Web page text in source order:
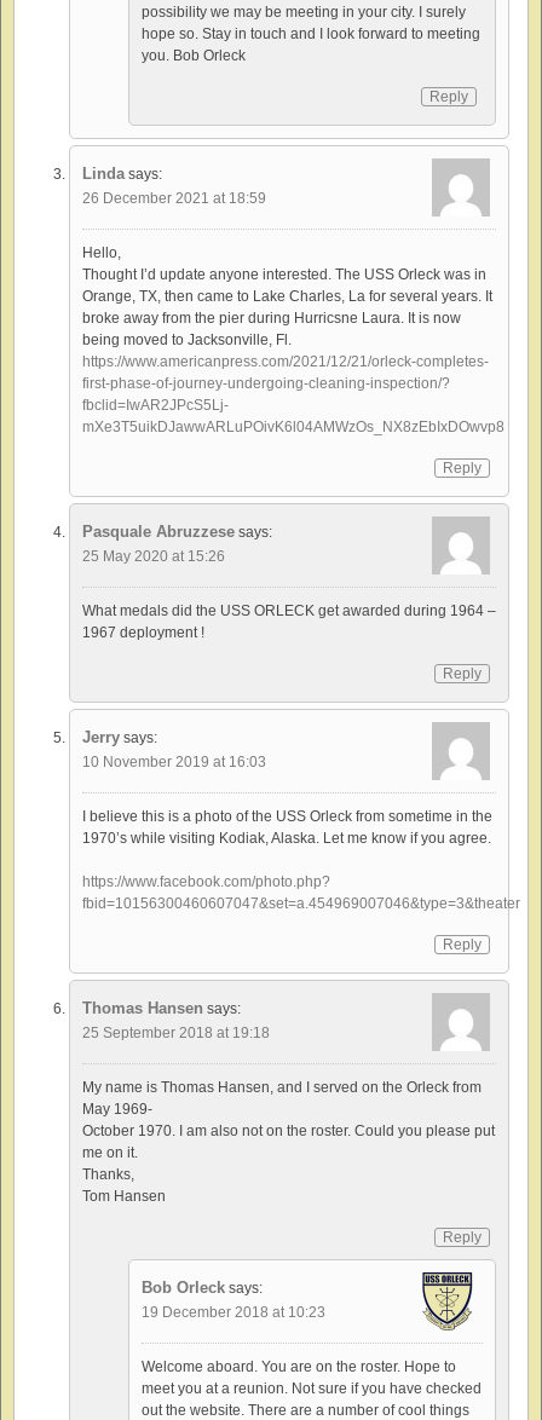
possibility we may be meeting in your city. I surely
hope so. Stay in touch and I look forward to meeting
you. Bob Orleck
Reply
Linda says:
26 December 2021 at 18:59
Hello,
Thought I’d update anyone interested. The USS Orleck was in
Orange, TX, then came to Lake Charles, La for several years. It
broke away from the pier during Hurricsne Laura. It is now
being moved to Jacksonville, Fl.
https://www.americanpress.com/2021/12/21/orleck-completes-
first-phase-of-journey-undergoing-cleaning-inspection/?
fbclid=IwAR2JPcS5Lj-
mXe3T5uikDJawwARLuPOivK6l04AMWzOs_NX8zEbIxDOwvp8
Reply
Pasquale Abruzzese says:
25 May 2020 at 15:26
What medals did the USS ORLECK get awarded during 1964 –
1967 deployment !
Reply
Jerry says:
10 November 2019 at 16:03
I believe this is a photo of the USS Orleck from sometime in the
1970’s while visiting Kodiak, Alaska. Let me know if you agree.
https://www.facebook.com/photo.php?
fbid=10156300460607047&set=a.454969007046&type=3&theater
Reply
Thomas Hansen says:
25 September 2018 at 19:18
My name is Thomas Hansen, and I served on the Orleck from
May 1969-
October 1970. I am also not on the roster. Could you please put
me on it.
Thanks,
Tom Hansen
Reply
Bob Orleck says:
19 December 2018 at 10:23
Welcome aboard. You are on the roster. Hope to
meet you at a reunion. Not sure if you have checked
out the website. There are a number of cool things